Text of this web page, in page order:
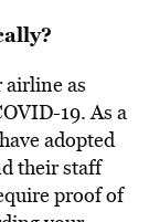
as
19. As a
adopted
their staff
proof of